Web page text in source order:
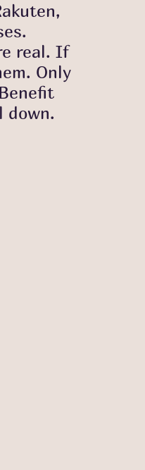
real. If
Only
down.